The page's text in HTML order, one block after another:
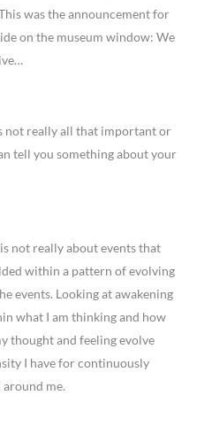
was the announcement for
on the museum window: We
not really all that important or
tell you something about your
not really about events that
within a pattern of evolving
events. Looking at awakening
what I am thinking and how
thought and feeling evolve
I have for continuously
me.